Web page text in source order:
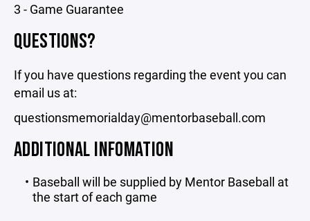
3 - Game Guarantee
QUESTIONS?
If you have questions regarding the event you can
email us at:
questionsmemorialday@mentorbaseball.com
ADDITIONAL INFOMATION
Baseball will be supplied by Mentor Baseball at
the start of each game